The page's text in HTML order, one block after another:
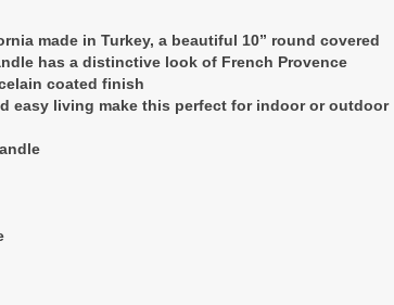
made in Turkey, a beautiful 10” round covered
has a distinctive look of French Provence
coated finish
easy living make this perfect for indoor or outdoor